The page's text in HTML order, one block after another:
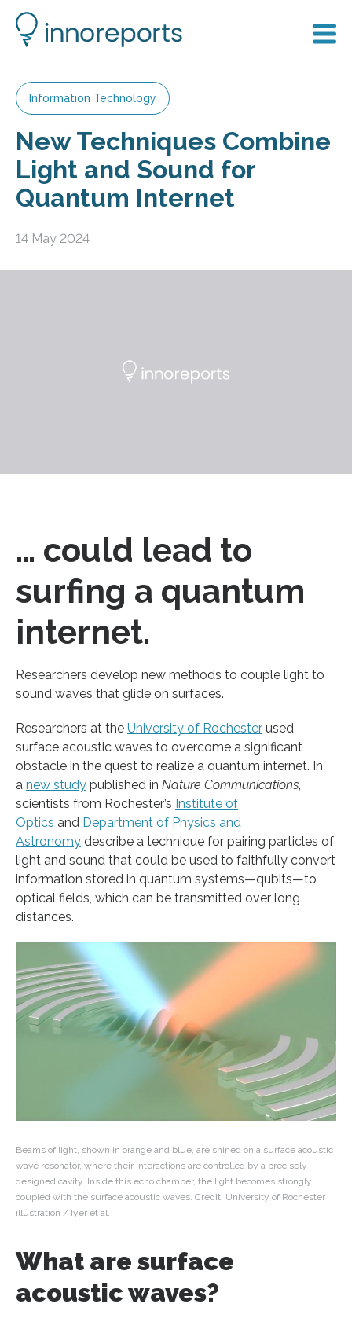
Information Technology
New Techniques Combine
Light and Sound for
Quantum Internet
14 May 2024
… could lead to
surfing a quantum
internet.
Researchers develop new methods to couple light to
sound waves that glide on surfaces.
Researchers at the University of Rochester used
surface acoustic waves to overcome a significant
obstacle in the quest to realize a quantum internet. In
a new study published in Nature Communications
scientists from Rochester’s Institute of
Optics and Department of Physics and
Astronomy describe a technique for pairing particles of
light and sound that could be used to faithfully convert
information stored in quantum systems—qubits—to
optical fields, which can be transmitted over long
distances.
Beams of light, shown in orange and blue, are shined on a surface acoustic
wave resonator, where their interactions are controlled by a precisely
designed cavity. Inside this echo chamber, the light becomes strongly
coupled with the surface acoustic waves. Credit: University of Rochester
illustration / Iyer et al.
What are surface
acoustic waves?